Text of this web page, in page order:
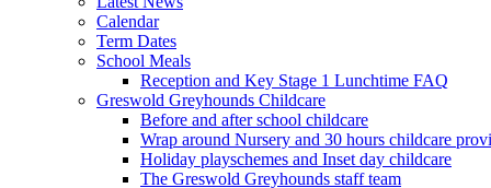
Calendar
Term Dates
School Meals
Reception and Key Stage 1 Lunchtime FAQ
Greswold Greyhounds Childcare
Before and after school childcare
Wrap around Nursery and 30 hours childcare
Holiday playschemes and Inset day childcare
The Greswold Greyhounds staff team